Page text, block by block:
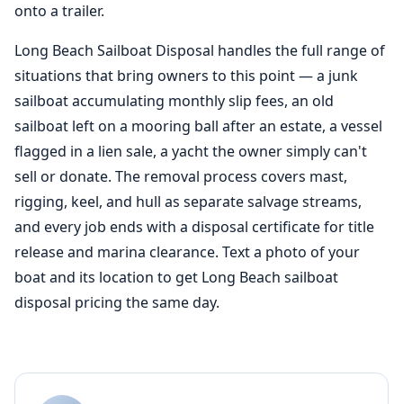
onto a trailer.
Long Beach Sailboat Disposal handles the full range of
situations that bring owners to this point — a junk
sailboat accumulating monthly slip fees, an old
sailboat left on a mooring ball after an estate, a vessel
flagged in a lien sale, a yacht the owner simply can't
sell or donate. The removal process covers mast,
rigging, keel, and hull as separate salvage streams,
and every job ends with a disposal certificate for title
release and marina clearance. Text a photo of your
boat and its location to get Long Beach sailboat
disposal pricing the same day.